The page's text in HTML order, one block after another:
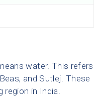
water. This refers
and Sutlej. These
region in India.